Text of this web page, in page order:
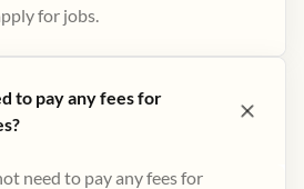
for jobs​.
to pay any fees for
need to pay any fees for